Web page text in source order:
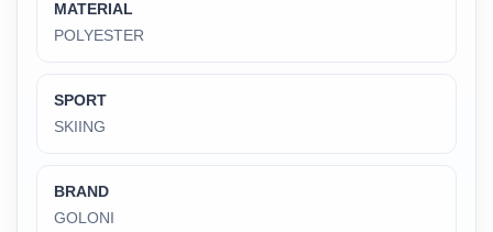
MATERIAL
POLYESTER
SPORT
SKIING
BRAND
GOLONI